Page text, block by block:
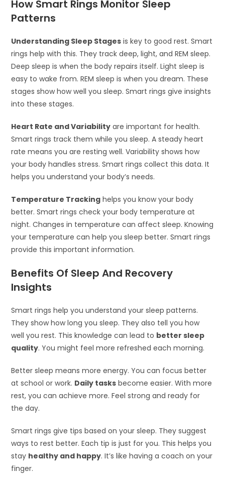
How Smart Rings Monitor Sleep
Patterns
Understanding Sleep Stages is key to good rest. Smart
rings help with this. They track deep, light, and REM sleep.
Deep sleep is when the body repairs itself. Light sleep is
easy to wake from. REM sleep is when you dream. These
stages show how well you sleep. Smart rings give insights
into these stages.
Heart Rate and Variability are important for health.
Smart rings track them while you sleep. A steady heart
rate means you are resting well. Variability shows how
your body handles stress. Smart rings collect this data. It
helps you understand your body’s needs.
Temperature Tracking helps you know your body
better. Smart rings check your body temperature at
night. Changes in temperature can affect sleep. Knowing
your temperature can help you sleep better. Smart rings
provide this important information.
Benefits Of Sleep And Recovery
Insights
Smart rings help you understand your sleep patterns.
They show how long you sleep. They also tell you how
well you rest. This knowledge can lead to better sleep
quality. You might feel more refreshed each morning.
Better sleep means more energy. You can focus better
at school or work. Daily tasks become easier. With more
rest, you can achieve more. Feel strong and ready for
the day.
Smart rings give tips based on your sleep. They suggest
ways to rest better. Each tip is just for you. This helps you
stay healthy and happy. It’s like having a coach on your
finger.